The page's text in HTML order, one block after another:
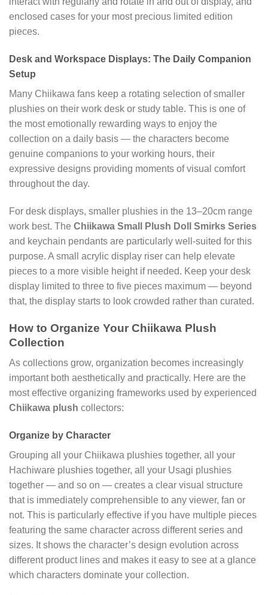
enclosed cases for your most precious limited edition
pieces.
Desk and Workspace Displays: The Daily Companion
Setup
Many Chiikawa fans keep a rotating selection of smaller
plushies on their work desk or study table. This is one of
the most emotionally rewarding ways to enjoy the
collection on a daily basis — the characters become
genuine companions to your working hours, their
expressive designs providing moments of visual comfort
throughout the day.
For desk displays, smaller plushies in the 13–20cm range
work best. The Chiikawa Small Plush Doll Smirks Series
and keychain pendants are particularly well-suited for this
purpose. A small acrylic display riser can help elevate
pieces to a more visible height if needed. Keep your desk
display limited to three to five pieces maximum — beyond
that, the display starts to look crowded rather than curated.
How to Organize Your Chiikawa Plush
Collection
As collections grow, organization becomes increasingly
important both aesthetically and practically. Here are the
most effective organizing frameworks used by experienced
Chiikawa plush collectors:
Organize by Character
Grouping all your Chiikawa plushies together, all your
Hachiware plushies together, all your Usagi plushies
together — and so on — creates a clear visual structure
that is immediately comprehensible to any viewer, fan or
not. This is particularly effective if you have multiple pieces
featuring the same character across different series and
sizes. It shows the character’s design evolution across
different product lines and makes it easy to see at a glance
which characters dominate your collection.